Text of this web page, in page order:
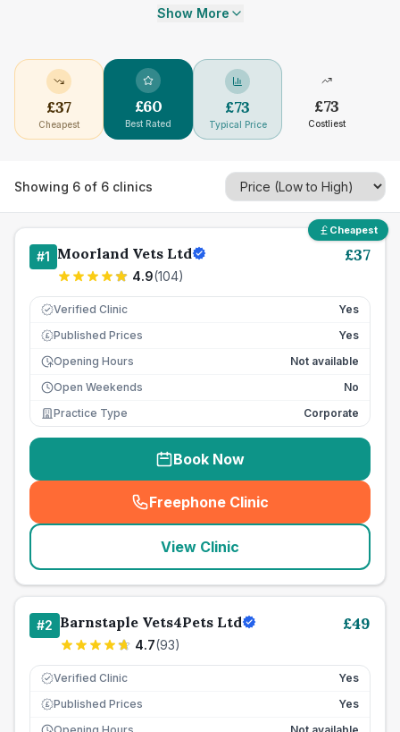
Show More
£37
Cheapest
£60
Best Rated
£73
Typical Price
£73
Costliest
Showing 6 of 6 clinics
Cheapest
#1 Moorland Vets Ltd
4.9(104)
£37
Verified Clinic Yes
£ Published Prices
Yes
Opening Hours
Not available
Open Weekends
No
Practice Type
Corporate
Book Now
Freephone Clinic
(seo_lab_card_freephone
View Clinic
#2 Barnstaple Vets4Pets Ltd
4.7(93)
£49
Verified Clinic Yes
£ Published Prices
Yes